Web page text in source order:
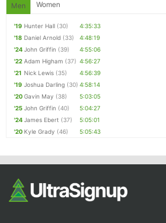
Men Women
'19 Hunter Hall (30)
4:35:33
'18 Daniel Arnold (33)
4:48:19
'24John Griffin (39)
4:55:06
'22 Adam Higham (37) 4:56:27
'21 Nick Lewis (35)
4:56:39
'19 Joshua Darling (30) 4:58:14
'20Gavin May (38)
5:03:05
'25 John Griffin (40)
5:04:27
'24James Ebert (37)
5:05:01
'20 Kyle Grady (46) 5:05:43